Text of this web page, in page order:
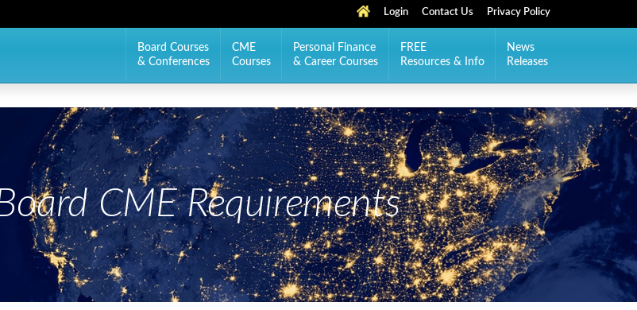
Login Contact Us Privacy Policy
Board Courses
& Conferences
CME
Courses
Personal Finance
& Career Courses
FREE
Resources & Info
News
Releases
CME Requirements